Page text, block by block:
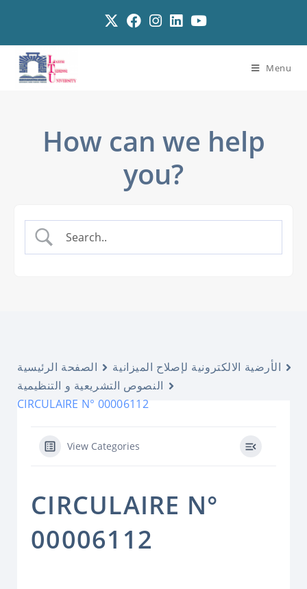
Menu
How can we help
you?
الصفحة الرئيسية
الأرضية الالكترونية لإصلاح الميزانية
النصوص التشريعية و التنظيمية
CIRCULAIRE N° 00006112
View Categories
CIRCULAIRE N°
00006112